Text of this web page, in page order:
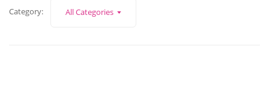
Category: All Categories